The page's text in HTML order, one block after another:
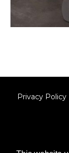
Privacy Policy